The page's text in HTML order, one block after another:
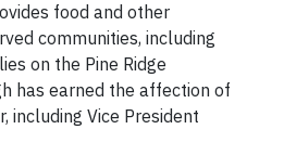
food and other
communities, including
on the Pine Ridge
has earned the affection of
including Vice President